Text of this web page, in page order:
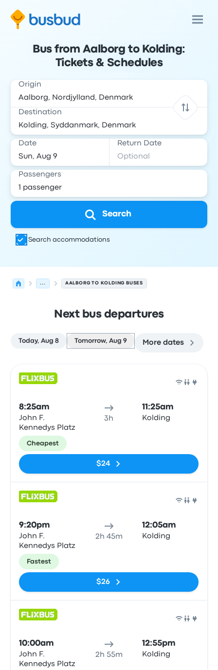
Bus from Aalborg to Kolding:
Tickets & Schedules
Origin
Destination
Date Return Date
Passengers
Search
Search accommodations
... AALBORG TO KOLDING BUSES
Next bus departures
Today, Aug 8 Tomorrow, Aug 9 More dates
8:25am
John F.
Kennedys Platz
3h
11:25am
Kolding
Cheapest
$24
9:20pm
John F.
Kennedys Platz
2h 45m
12:05am
Kolding
Fastest
$26
10:00am
John F.
Kennedys Platz
2h 55m
12:55pm
Kolding